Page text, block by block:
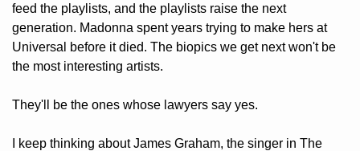
feed the playlists, and the playlists raise the next
generation. Madonna spent years trying to make hers at
Universal before it died. The biopics we get next won't be
the most interesting artists.
They'll be the ones whose lawyers say yes.
I keep thinking about James Graham, the singer in The